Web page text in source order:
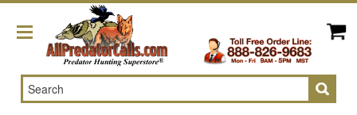
Search